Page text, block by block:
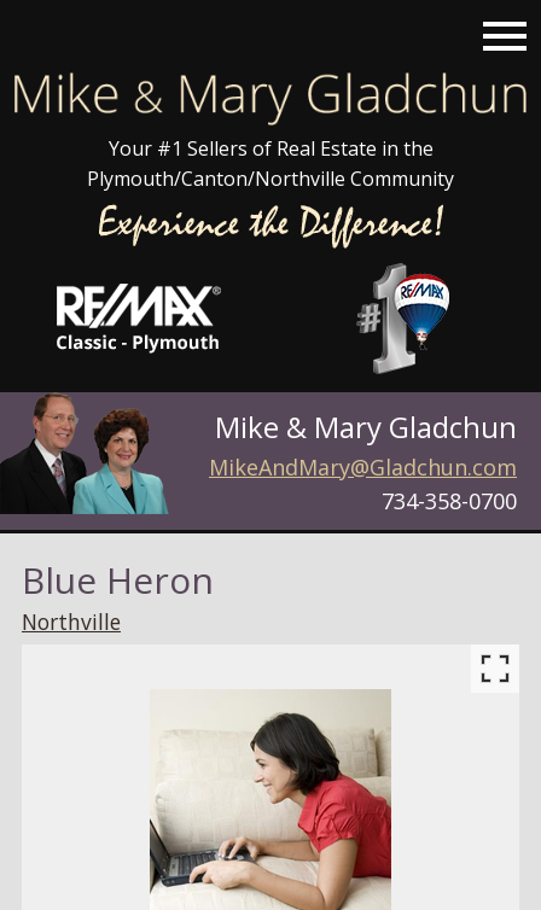
Your #1 Sellers of Real Estate in the
Plymouth/Canton/Northville Community
Mike & Mary Gladchun
MikeAndMary@Gladchun.com
734-358-0700
Blue Heron
Northville